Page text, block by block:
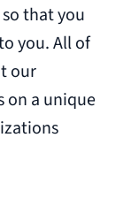
that you
you. All of
our
on a unique